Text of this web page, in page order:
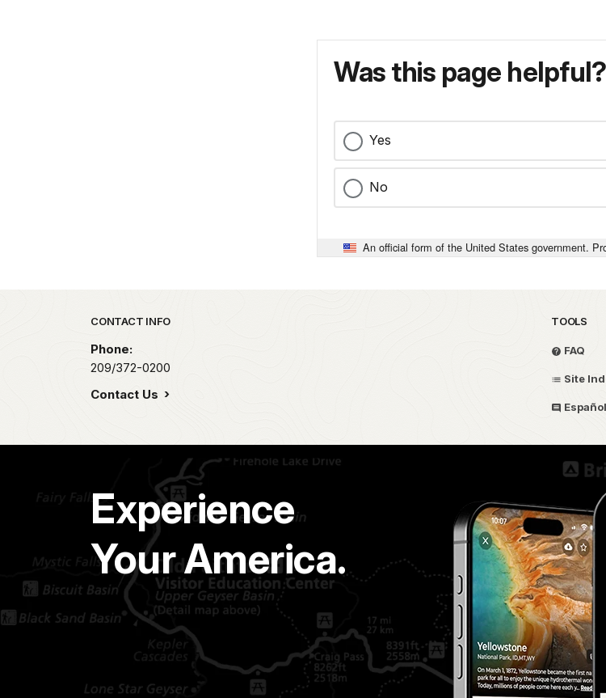
Was this page helpful?
Yes
No
An official form of the United States government.
Park footer
CONTACT INFO
Phone:
209/372-0200
Contact Us
TOOLS
FAQ
Site
Español
Experience
Your America.